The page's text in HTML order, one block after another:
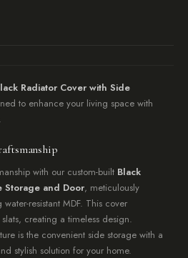
Radiator Cover with Side
to enhance your living space with
with our custom-built Black
Storage and Door, meticulously
resistant MDF. This cover
creating a timeless design.
is the convenient side storage with a
stylish solution for your home.